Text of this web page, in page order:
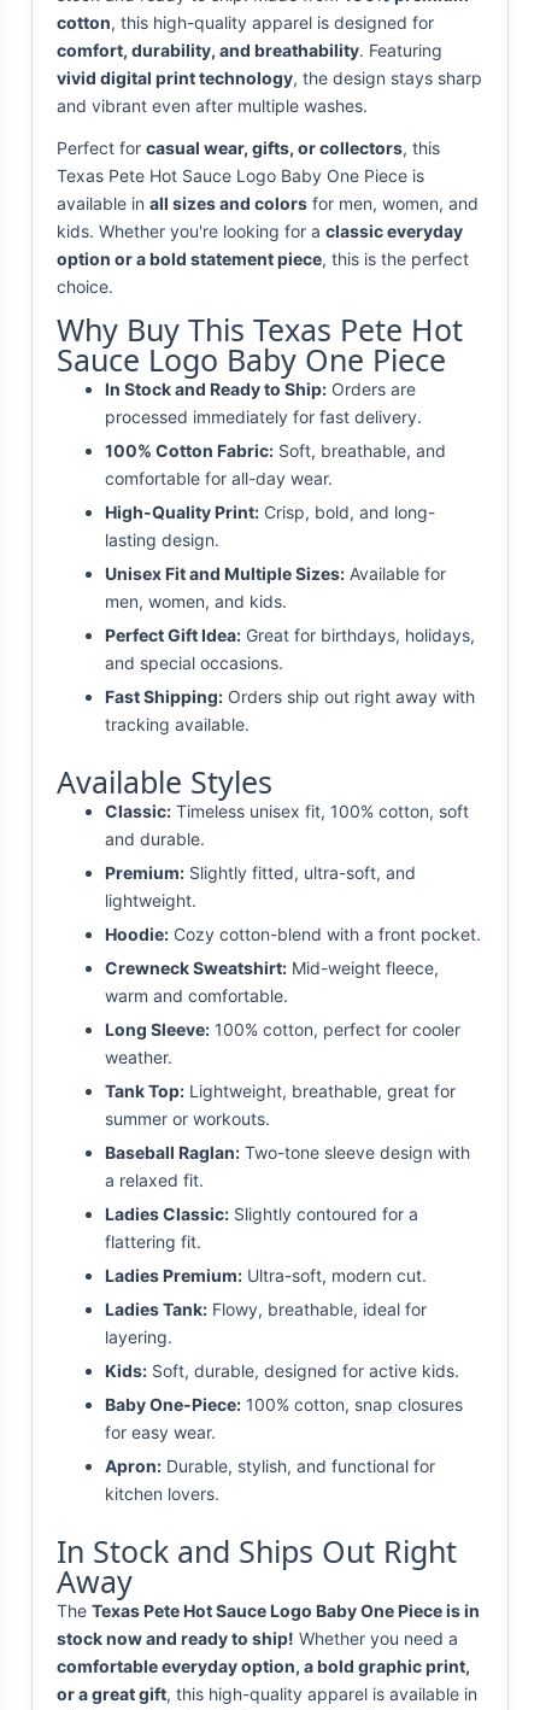
cotton, this high-quality apparel is designed for
comfort, durability, and breathability. Featuring
vivid digital print technology, the design stays sharp
and vibrant even after multiple washes.
Perfect for casual wear, gifts, or collectors, this
Texas Pete Hot Sauce Logo Baby One Piece is
available in all sizes and colors for men, women, and
kids. Whether you're looking for a classic everyday
option or a bold statement piece, this is the perfect
choice.
Why Buy This Texas Pete Hot
Sauce Logo Baby One Piece
In Stock and Ready to Ship: Orders are
processed immediately for fast delivery.
100% Cotton Fabric: Soft, breathable, and
comfortable for all-day wear.
High-Quality Print: Crisp, bold, and long-
lasting design.
Unisex Fit and Multiple Sizes: Available for
men, women, and kids.
Perfect Gift Idea: Great for birthdays, holidays,
and special occasions.
Fast Shipping: Orders ship out right away with
tracking available.
Available Styles
Classic: Timeless unisex fit, 100% cotton, soft
and durable.
Premium: Slightly fitted, ultra-soft, and
lightweight.
Hoodie: Cozy cotton-blend with a front pocket.
Crewneck Sweatshirt: Mid-weight fleece,
warm and comfortable.
Long Sleeve: 100% cotton, perfect for cooler
weather.
Tank Top: Lightweight, breathable, great for
summer or workouts.
Baseball Raglan: Two-tone sleeve design with
a relaxed fit.
Ladies Classic: Slightly contoured for a
flattering fit.
Ladies Premium: Ultra-soft, modern cut.
Ladies Tank: Flowy, breathable, ideal for
layering.
Kids: Soft, durable, designed for active kids.
Baby One-Piece: 100% cotton, snap closures
for easy wear.
Apron: Durable, stylish, and functional for
kitchen lovers.
In Stock and Ships Out Right
Away
The Texas Pete Hot Sauce Logo Baby One Piece is in
stock now and ready to ship! Whether you need a
comfortable everyday option, a bold graphic print,
or a great gift, this high-quality apparel is available in